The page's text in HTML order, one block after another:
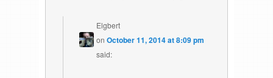
Elgbert
onOctober 11, 2014 at 8:09 pm
said: